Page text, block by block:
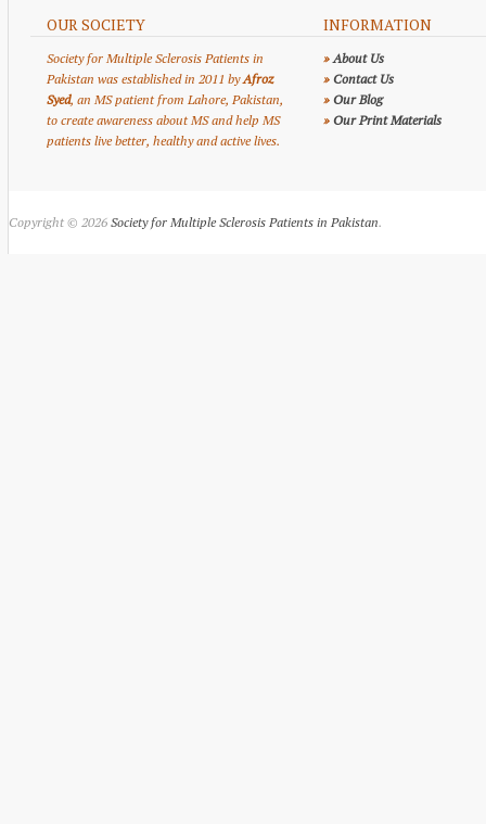
OUR SOCIETY
Society for Multiple Sclerosis Patients in
Pakistan was established in 2011 byAfroz
Syed, an MS patient from Lahore, Pakistan,
to create awareness about MS and help MS
patients live better, healthy and active lives.
INFORMATION
» About Us
» Contact Us
» Our Blog
» Our Print Materials
Copyright © 2026 Society for Multiple Sclerosis Patients in Pakistan.